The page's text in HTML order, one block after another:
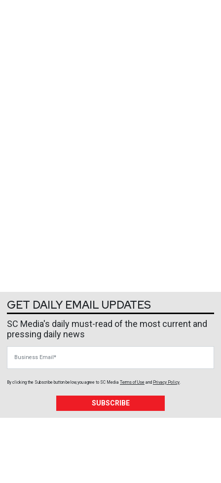
GET DAILY EMAIL UPDATES
SC Media's daily must-read of the most current and
pressing daily news
By clicking the Subscribe button below, you agree to SC Media Terms of Use and Privacy Policy
SUBSCRIBE